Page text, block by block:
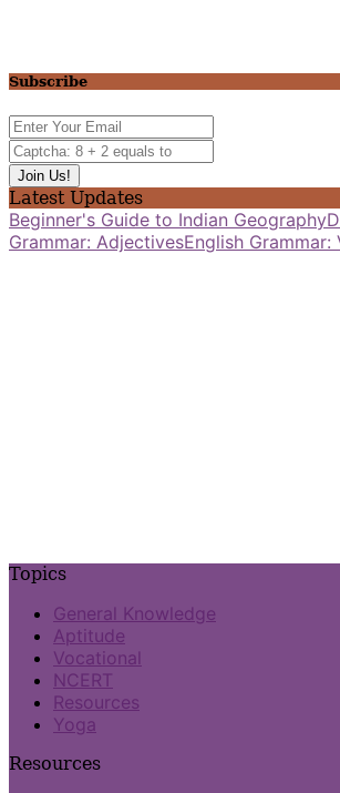
Subscribe
Latest Updates
Beginner's Guide to Indian Geography
Grammar: AdjectivesEnglish Grammar:
Topics
General Knowledge
Aptitude
Vocational
NCERT
Resources
Yoga
Resources